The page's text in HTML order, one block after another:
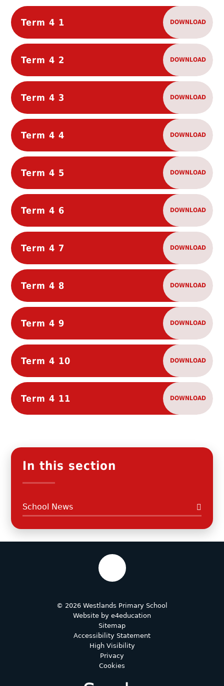
Term 4 1 DOWNLOAD
Term 4 2 DOWNLOAD
Term 4 3 DOWNLOAD
Term 4 4 DOWNLOAD
Term 4 5 DOWNLOAD
Term 4 6 DOWNLOAD
Term 4 7 DOWNLOAD
Term 4 8 DOWNLOAD
Term 4 9 DOWNLOAD
Term 4 10 DOWNLOAD
Term 4 11 DOWNLOAD
In this section
School News
© 2026 Westlands Primary School
Website by e4education
Sitemap
Accessibility Statement
High Visibility
Privacy
Cookies